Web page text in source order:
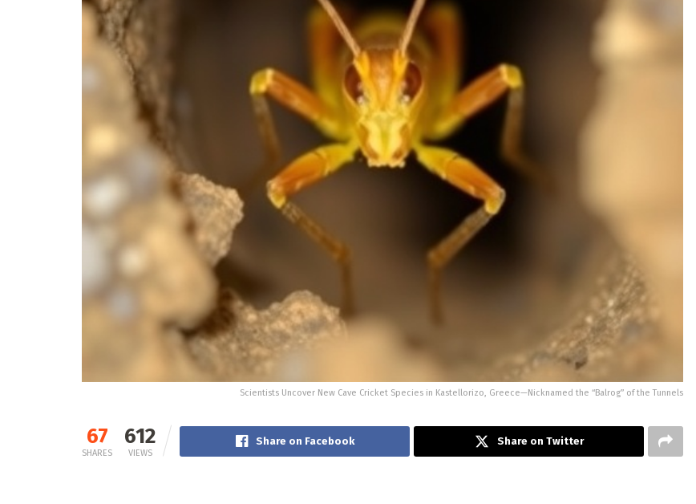
Scientists Uncover New Cave Cricket Species in Kastellorizo, Greece—Nicknamed the “Balrog” of the Tunnels
67
SHARES
612
VIEWS
Share on Facebook Share on Twitter